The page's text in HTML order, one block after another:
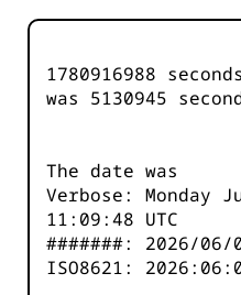
1780916988
was 5130945
The date was
Verbose: Monday
11:09:48 UTC
#######: 2026/06/
ISO8621: